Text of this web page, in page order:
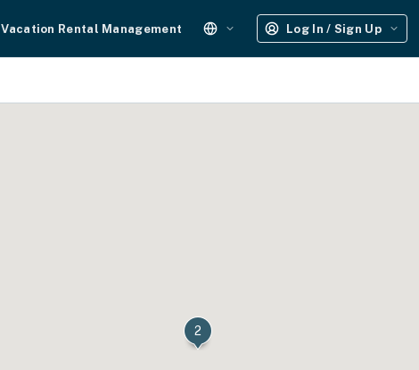
Vacation Rental Management Log In / Sign Up
2